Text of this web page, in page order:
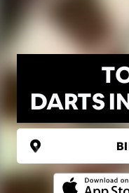
DARTS
UNITED KINGDOM